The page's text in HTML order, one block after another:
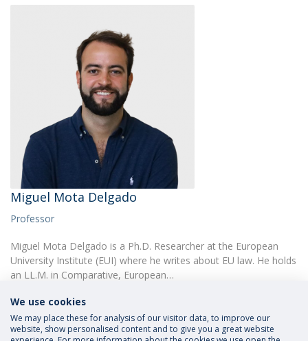
Miguel Mota Delgado
Professor
Miguel Mota Delgado is a Ph.D. Researcher at the European
University Institute (EUI) where he writes about EU law. He holds
an LL.M. in Comparative, European…
We use cookies
We may place these for analysis of our visitor data, to improve our
website, show personalised content and to give you a great website